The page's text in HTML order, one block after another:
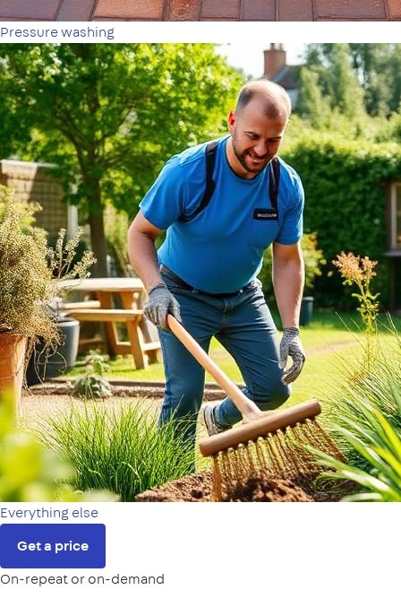
Pressure washing
Everything else
Get a price
On-repeat or on-demand